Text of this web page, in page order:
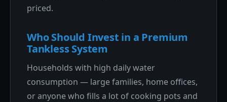
priced.
Who Should Invest in a Premium
Tankless System
Households with high daily water
consumption — large families, home offices,
or anyone who fills a lot of cooking pots and